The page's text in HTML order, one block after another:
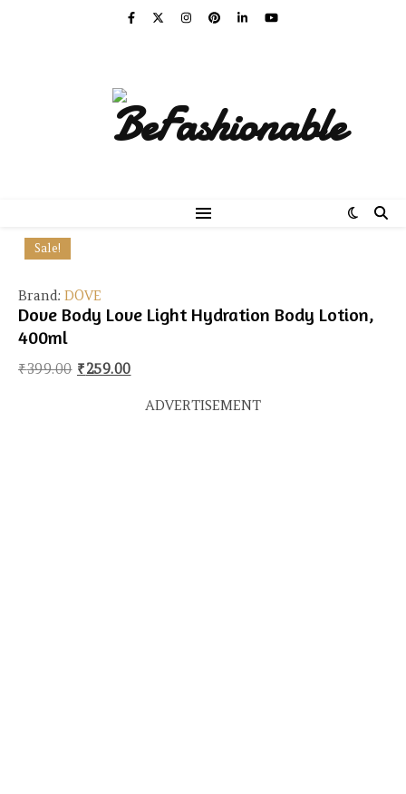
Sale!
Brand: DOVE
Dove Body Love Light Hydration Body Lotion,
400ml
₹399.00 Original price was: ₹399.00.
₹259.00Current price is: ₹259.00.
ADVERTISEMENT